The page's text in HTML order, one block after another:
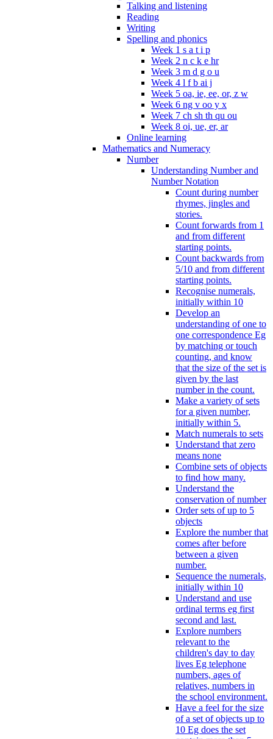
Talking and listening
Reading
Writing
Spelling and phonics
Week 1 s a t i p
Week 2 n c k e hr
Week 3 m d g o u
Week 4 l f b ai j
Week 5 oa, ie, ee, or, z w
Week 6 ng v oo y x
Week 7 ch sh th qu ou
Week 8 oi, ue, er, ar
Online learning
Mathematics and Numeracy
Number
Understanding Number and
Number Notation
Count during number
rhymes, jingles and
stories.
Count forwards from 1
and from different
starting points.
Count backwards from
5/10 and from different
starting points.
Recognise numerals,
initially within 10
Develop an
understanding of one to
one correspondence Eg
by matching or touch
counting, and know
that the size of the set is
given by the last
number in the count.
Make a variety of sets
for a given number,
initially within 5.
Match numerals to sets
Understand that zero
means none
Combine sets of objects
to find how many.
Understand the
conservation of number
Order sets of up to 5
objects
Explore the number that
comes after before
between a given
number.
Sequence the numerals,
initially within 10
Understand and use
ordinal terms eg first
second and last.
Explore numbers
relevant to the
children's day to day
lives Eg telephone
numbers, ages of
relatives, numbers in
the school environment.
Have a feel for the size
of a set of objects up to
10 Eg does the set